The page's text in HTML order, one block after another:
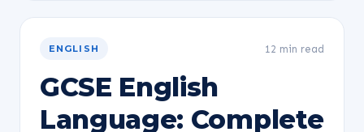
ENGLISH 12 min read
GCSE English
Language: Complete